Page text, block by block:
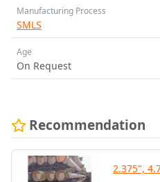
Manufacturing Process
SMLS
Age
On Request
Recommendation
2.375",